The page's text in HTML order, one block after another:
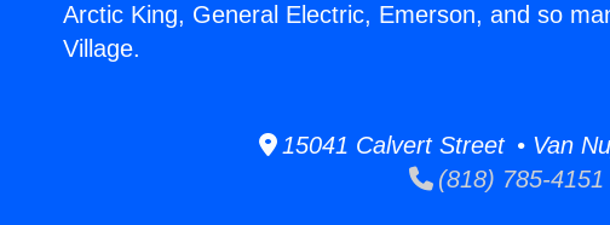
Arctic King, General Electric, Emerson, and so
Village.
15041 Calvert Street • Van
(818) 785-4151